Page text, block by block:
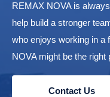
REMAX NOVA is
help build a stronger
who enjoys working in a
NOVA might be the right
Contact Us